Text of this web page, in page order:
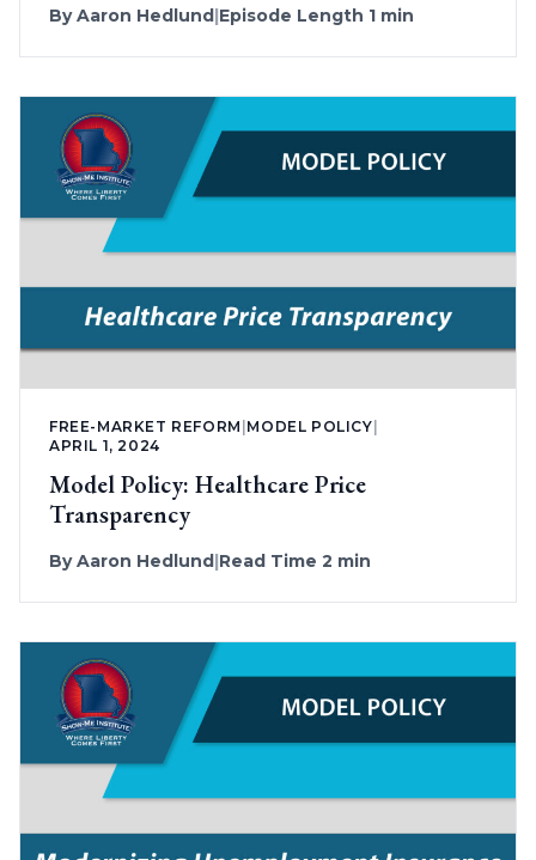
ByAaron Hedlund|Episode Length 1 min
FREE-MARKET REFORM MODEL POLICY
APRIL 1, 2024
Model Policy: Healthcare Price
Transparency
ByAaron Hedlund Read Time 2 min